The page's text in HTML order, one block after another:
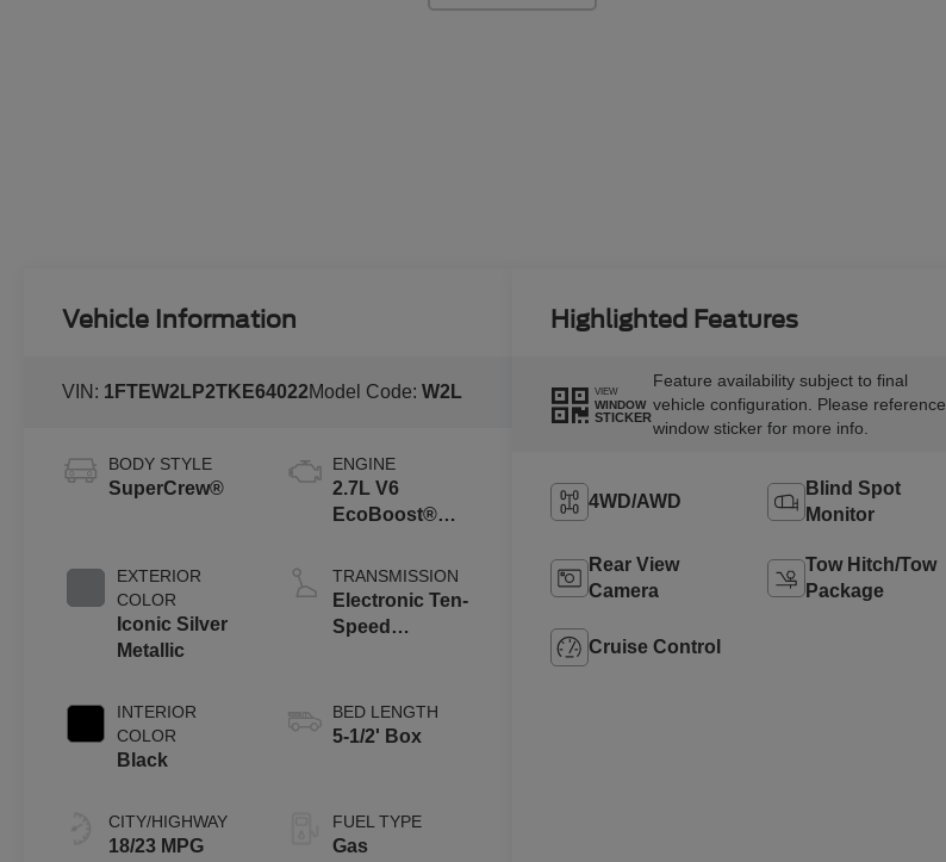
Vehicle Information
VIN: 1FTEW2LP2TKE64022Model Code:W2L
BODY STYLE
SuperCrew®
EXTERIOR
COLOR
Iconic Silver
Metallic
INTERIOR
COLOR
Black
CITY/HIGHWAY
18/23 MPG
ENGINE
2.7L V6
EcoBoost®
Auto Start-Stop
Technology
TRANSMISSION
Electronic Ten-
Speed
BED LENGTH
5-1/2' Box
FUEL TYPE
Gas
Highlighted Features
VIEW
WINDOW
STICKER
Feature availability subject to final
vehicle configuration. Please reference
window sticker for more info.
4WD/AWD
Blind Spot
Monitor
Rear View
Camera
Tow Hitch/Tow
Package
Cruise Control